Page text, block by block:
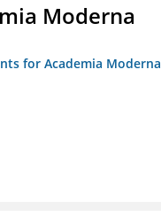
Moderna
for Academia Moderna